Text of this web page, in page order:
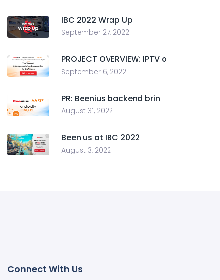
IBC 2022 Wrap Up
September 27, 2022
PROJECT OVERVIEW: IPTV o
September 6, 2022
PR: Beenius backend brin
August 31, 2022
Beenius at IBC 2022
August 3, 2022
Connect With Us